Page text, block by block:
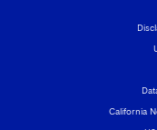
California